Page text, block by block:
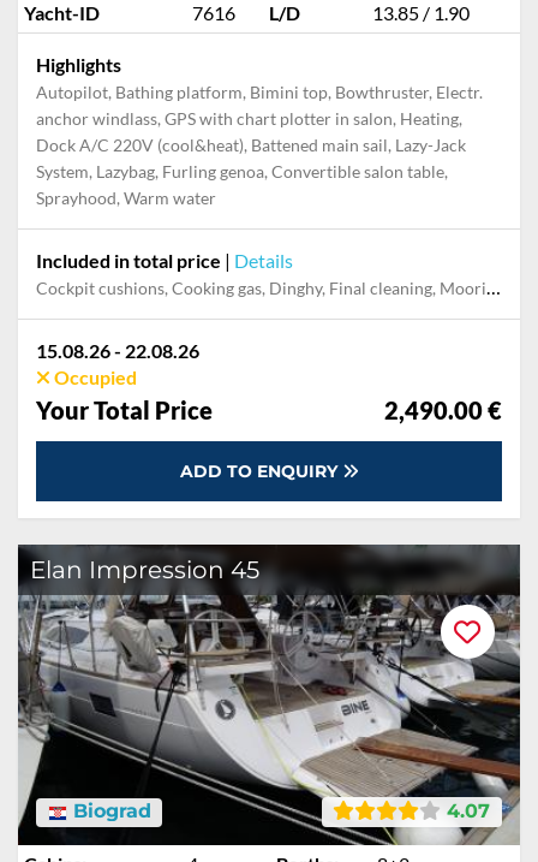
Yacht-ID
7616 L/D 13.85 / 1.90
Highlights
Autopilot, Bathing platform, Bimini top, Bowthruster, Electr.
anchor windlass, GPS with chart plotter in salon, Heating,
Dock A/C 220V (cool&heat), Battened main sail, Lazy-Jack
System, Lazybag, Furling genoa, Convertible salon table,
Sprayhood, Warm water
Included in total price | Details
Cockpit cushions, Cooking gas, Dinghy, Final cleaning, Mooring in home marina during the whole charter, Outboard engine, Permit / Transitlog, Pillow, blanket, sheets, duvet cover, Starter pack, Towels, WiFi internet on board
15.08.26 - 22.08.26
Occupied
Your Total Price 2,490.00 €
ADD TO ENQUIRY
Elan Impression 45
4.07
Biograd